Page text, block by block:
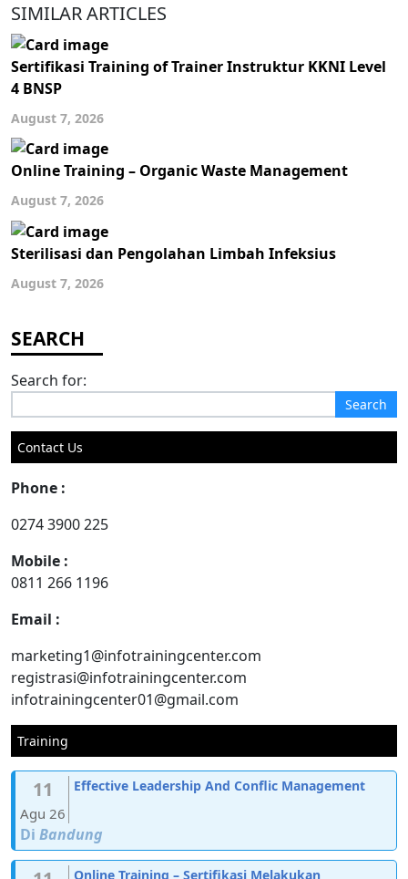
SIMILAR ARTICLES
Sertifikasi Training of Trainer Instruktur KKNI Level
4 BNSP
August 7, 2026
Online Training – Organic Waste Management
August 7, 2026
Sterilisasi dan Pengolahan Limbah Infeksius
August 7, 2026
Search for:
Contact Us
Phone :
0274 3900 225
Mobile :
0811 266 1196
Email :
marketing1@infotrainingcenter.com
registrasi@infotrainingcenter.com
infotrainingcenter01@gmail.com
Training
11
Agu 26
Effective Leadership And Conflic Management
Di Bandung
Online Training – Sertifikasi Melakukan